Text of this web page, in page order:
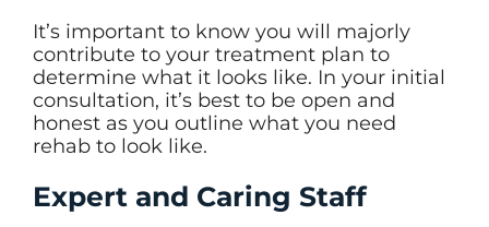
It’s important to know you will majorly
contribute to your treatment plan to
determine what it looks like. In your initial
consultation, it’s best to be open and
honest as you outline what you need
rehab to look like.
Expert and Caring Staff